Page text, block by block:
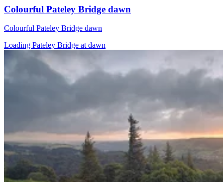
Colourful Pateley Bridge dawn
Colourful Pateley Bridge dawn
Loading Pateley Bridge at dawn